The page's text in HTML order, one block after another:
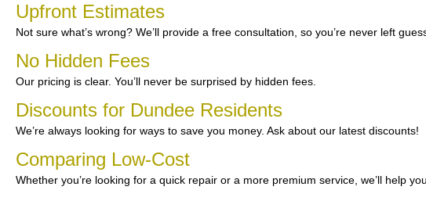
Upfront Estimates
Not sure what’s wrong? We’ll provide a free consultation, so you’re never left
No Hidden Fees
Our pricing is clear. You’ll never be surprised by hidden fees.
Discounts for Dundee Residents
We’re always looking for ways to save you money. Ask about our latest discounts!
Comparing Low-Cost
Whether you’re looking for a quick repair or a more premium service, we’ll help